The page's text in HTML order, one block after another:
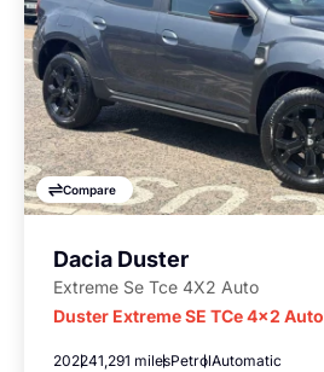
Compare
Dacia Duster
Extreme Se Tce 4X2 Auto
Duster Extreme SE TCe 4x2 Auto
202241,291 milesPetrolAutomatic